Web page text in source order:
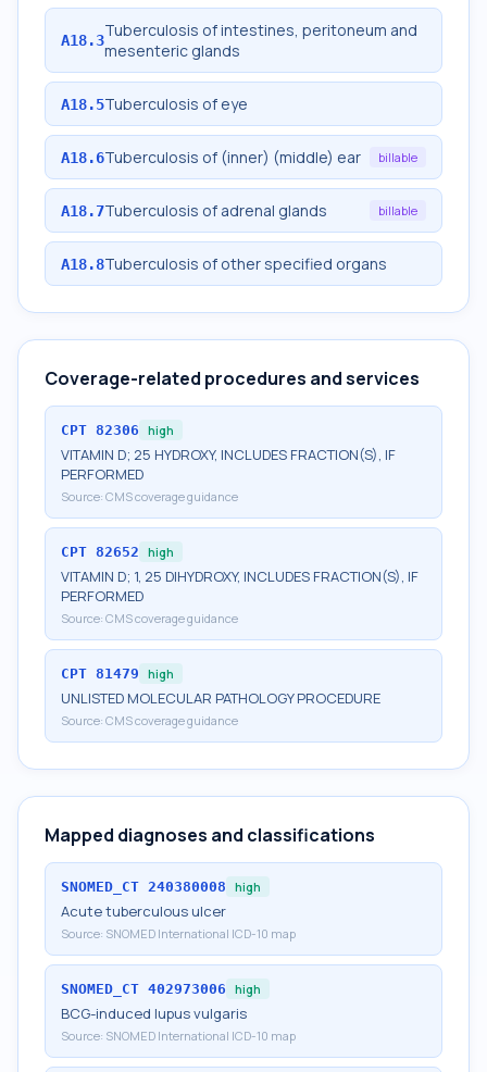
A18.3Tuberculosis of intestines, peritoneum and
mesenteric glands
A18.5Tuberculosis of eye
A18.6Tuberculosis of (inner) (middle) ear billable
A18.7Tuberculosis of adrenal glands billable
A18.8Tuberculosis of other specified organs
Coverage-related procedures and services
CPT 82306 high
VITAMIN D; 25 HYDROXY, INCLUDES FRACTION(S), IF
PERFORMED
Source: CMS coverage guidance
CPT 82652 high
VITAMIN D; 1, 25 DIHYDROXY, INCLUDES FRACTION(S), IF
PERFORMED
Source: CMS coverage guidance
CPT 81479 high
UNLISTED MOLECULAR PATHOLOGY PROCEDURE
Source: CMS coverage guidance
Mapped diagnoses and classifications
SNOMED_CT 240380008 high
Acute tuberculous ulcer
Source: SNOMED International ICD-10 map
SNOMED_CT 402973006 high
BCG-induced lupus vulgaris
Source: SNOMED International ICD-10 map